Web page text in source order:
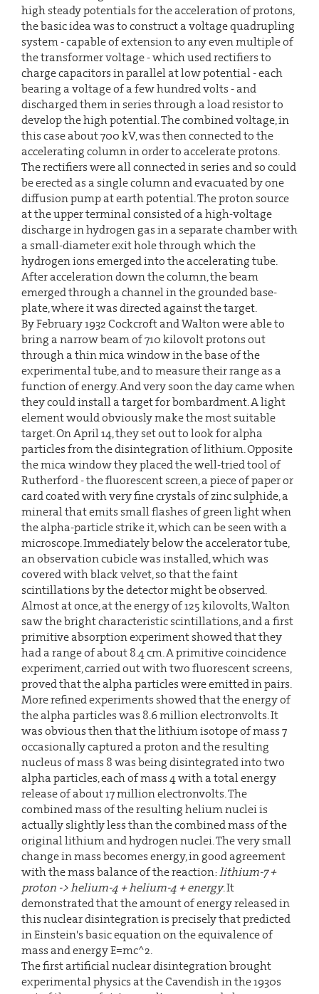
high steady potentials for the acceleration of protons,
the basic idea was to construct a voltage quadrupling
system - capable of extension to any even multiple of
the transformer voltage - which used rectifiers to
charge capacitors in parallel at low potential - each
bearing a voltage of a few hundred volts - and
discharged them in series through a load resistor to
develop the high potential. The combined voltage, in
this case about 700 kV, was then connected to the
accelerating column in order to accelerate protons.
The rectifiers were all connected in series and so could
be erected as a single column and evacuated by one
diffusion pump at earth potential. The proton source
at the upper terminal consisted of a high-voltage
discharge in hydrogen gas in a separate chamber with
a small-diameter exit hole through which the
hydrogen ions emerged into the accelerating tube.
After acceleration down the column, the beam
emerged through a channel in the grounded base-
plate, where it was directed against the target.
By February 1932 Cockcroft and Walton were able to
bring a narrow beam of 710 kilovolt protons out
through a thin mica window in the base of the
experimental tube, and to measure their range as a
function of energy. And very soon the day came when
they could install a target for bombardment. A light
element would obviously make the most suitable
target. On April 14, they set out to look for alpha
particles from the disintegration of lithium. Opposite
the mica window they placed the well-tried tool of
Rutherford - the fluorescent screen, a piece of paper or
card coated with very fine crystals of zinc sulphide, a
mineral that emits small flashes of green light when
the alpha-particle strike it, which can be seen with a
microscope. Immediately below the accelerator tube,
an observation cubicle was installed, which was
covered with black velvet, so that the faint
scintillations by the detector might be observed.
Almost at once, at the energy of 125 kilovolts, Walton
saw the bright characteristic scintillations, and a first
primitive absorption experiment showed that they
had a range of about 8.4 cm. A primitive coincidence
experiment, carried out with two fluorescent screens,
proved that the alpha particles were emitted in pairs.
More refined experiments showed that the energy of
the alpha particles was 8.6 million electronvolts. It
was obvious then that the lithium isotope of mass 7
occasionally captured a proton and the resulting
nucleus of mass 8 was being disintegrated into two
alpha particles, each of mass 4 with a total energy
release of about 17 million electronvolts. The
combined mass of the resulting helium nuclei is
actually slightly less than the combined mass of the
original lithium and hydrogen nuclei. The very small
change in mass becomes energy, in good agreement
with the mass balance of the reaction:lithium-7 +
proton -> helium-4 + helium-4 + energy. It
demonstrated that the amount of energy released in
this nuclear disintegration is precisely that predicted
in Einstein's basic equation on the equivalence of
mass and energy E=mc^2.
The first artificial nuclear disintegration brought
experimental physics at the Cavendish in the 1930s